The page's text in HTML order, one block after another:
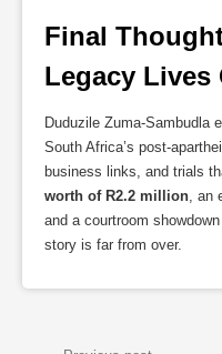
Final
Legacy Lives
Duduzile Zuma-Sambudla
South Africa’s post-
business links, and trials
worth of R2.2 million ,
and a courtroom
story is far from over.